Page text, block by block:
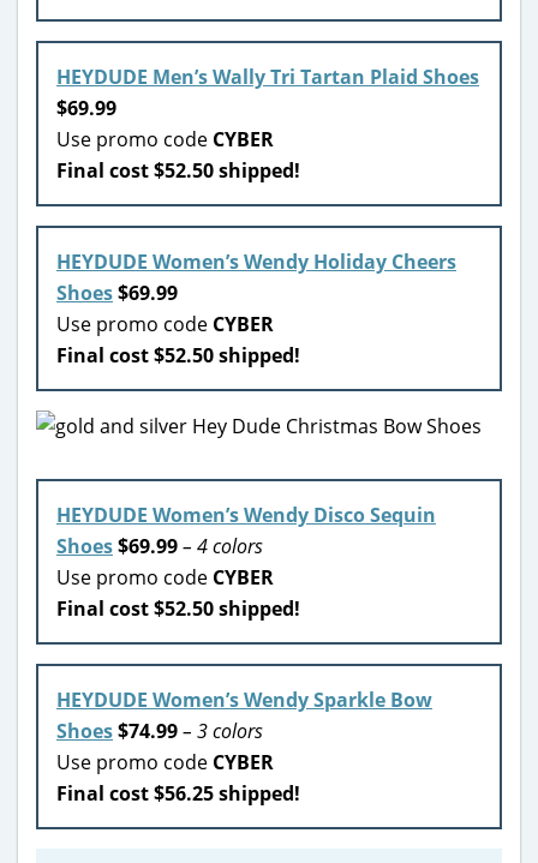
HEYDUDE Men’s Wally Tri Tartan Plaid Shoes
$69.99
Use promo code CYBER
Final cost $52.50 shipped!
HEYDUDE Women’s Wendy Holiday Cheers
Shoes$69.99
Use promo code CYBER
Final cost $52.50 shipped!
HEYDUDE Women’s Wendy Disco Sequin
Shoes$69.99– 4 colors
Use promo code CYBER
Final cost $52.50 shipped!
HEYDUDE Women’s Wendy Sparkle Bow
Shoes$74.99– 3 colors
Use promo code CYBER
Final cost $56.25 shipped!